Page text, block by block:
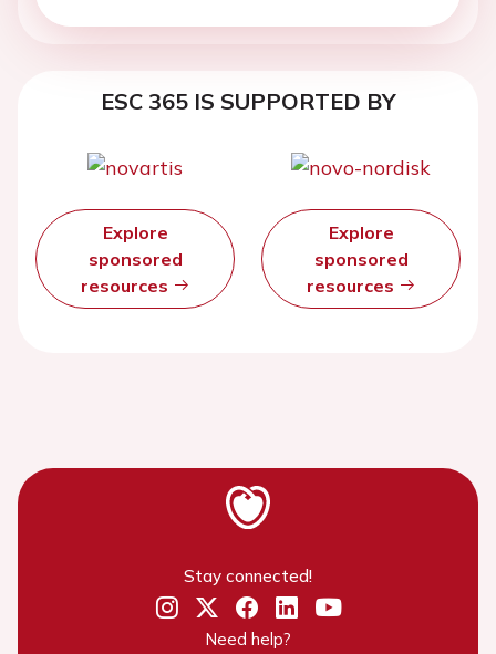
ESC 365 IS SUPPORTED BY
Explore
sponsored
resources
Explore
sponsored
resources
Stay connected!
Need help?